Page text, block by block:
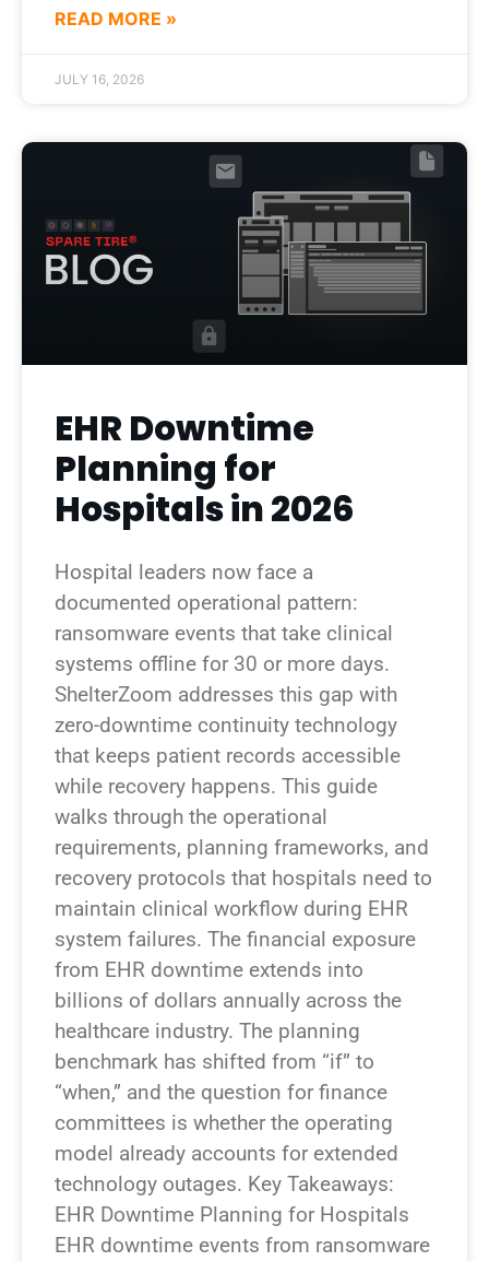
READ MORE »
JULY 16, 2026
EHR Downtime
Planning for
Hospitals in 2026
Hospital leaders now face a
documented operational pattern:
ransomware events that take clinical
systems offline for 30 or more days.
ShelterZoom addresses this gap with
zero-downtime continuity technology
that keeps patient records accessible
while recovery happens. This guide
walks through the operational
requirements, planning frameworks, and
recovery protocols that hospitals need to
maintain clinical workflow during EHR
system failures. The financial exposure
from EHR downtime extends into
billions of dollars annually across the
healthcare industry. The planning
benchmark has shifted from “if” to
“when,” and the question for finance
committees is whether the operating
model already accounts for extended
technology outages. Key Takeaways:
EHR Downtime Planning for Hospitals
EHR downtime events from ransomware